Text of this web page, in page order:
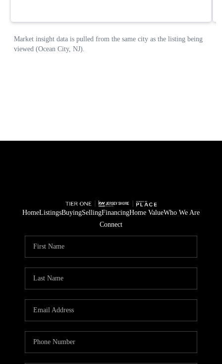
HomeListingsBuyingSellingFinancingHome ValueWho We Are
Connect